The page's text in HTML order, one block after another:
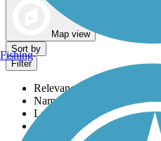
Map view
Sort by
Filter
Relevance
Name
Length
Most Popular
Fishing